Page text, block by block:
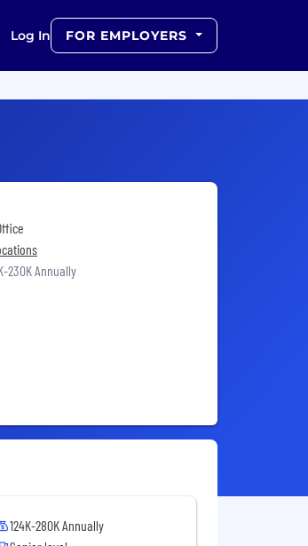
Log In FOR EMPLOYERS
230K Annually
124K-280K Annually